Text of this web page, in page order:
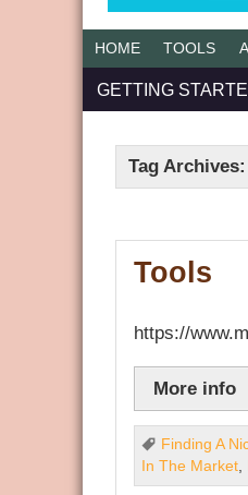
HOME TOOLS
GETTING
Tag Archives:
Tools
https://
More info
Finding A
In The Market,